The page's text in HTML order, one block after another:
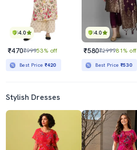
4.0
₹470₹99953% off
Best Price ₹420
4.0
₹580₹299981% off
Best Price ₹530
Stylish Dresses